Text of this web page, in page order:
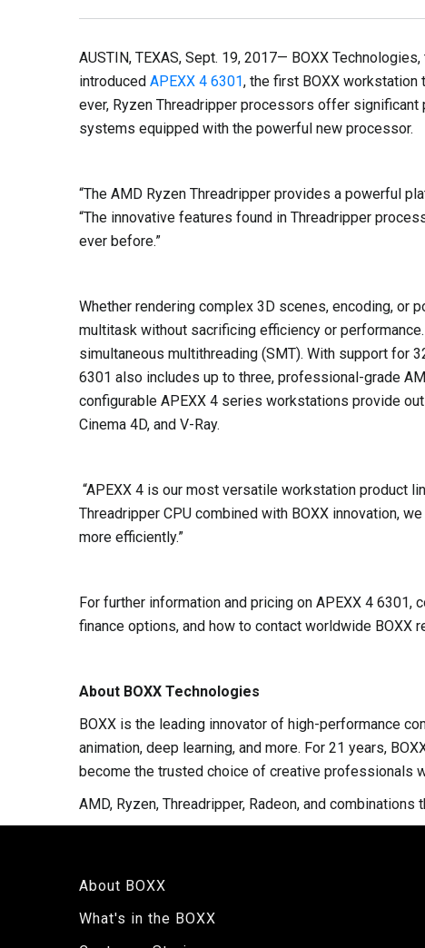
AUSTIN, TEXAS, Sept. 19, 2017— BOXX
introduced APEXX 4 6301, the first BOXX workstation
ever, Ryzen Threadripper processors offer
systems equipped with the powerful new processor.
“The AMD Ryzen Threadripper provides a powerful
“The innovative features found in Threadripper
ever before.”
Whether rendering complex 3D scenes, encoding, or
multitask without sacrificing efficiency or
simultaneous multithreading (SMT). With support for
6301 also includes up to three, professional-grade
configurable APEXX 4 series workstations provide
Cinema 4D, and V-Ray.
“APEXX 4 is our most versatile workstation product
Threadripper CPU combined with BOXX innovation,
more efficiently.”
For further information and pricing on APEXX 4
finance options, and how to contact worldwide BOXX
About BOXX Technologies
BOXX is the leading innovator of high-performance
animation, deep learning, and more. For 21 years,
become the trusted choice of creative professionals
AMD, Ryzen, Threadripper, Radeon, and
About BOXX
What's in the BOXX